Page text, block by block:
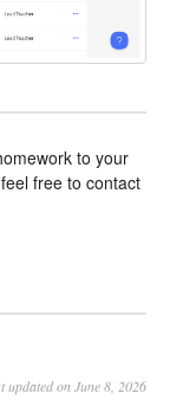
to your
free to contact
updated on June 8, 2026